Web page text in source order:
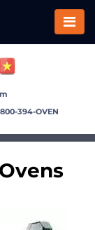
800-394-OVEN